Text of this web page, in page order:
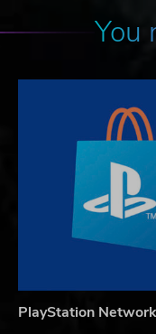
You
PlayStation